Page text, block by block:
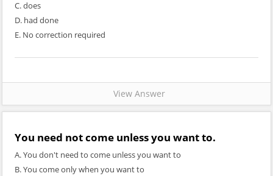
C. does
D. had done
E. No correction required
View Answer
You need not come unless you want to.
A. You don't need to come unless you want to
B. You come only when you want to